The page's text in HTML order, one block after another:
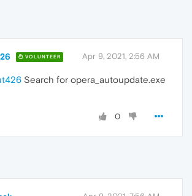
VOLUNTEER Apr 9, 2021, 2:56 AM
Search for opera_autoupdate.exe
0